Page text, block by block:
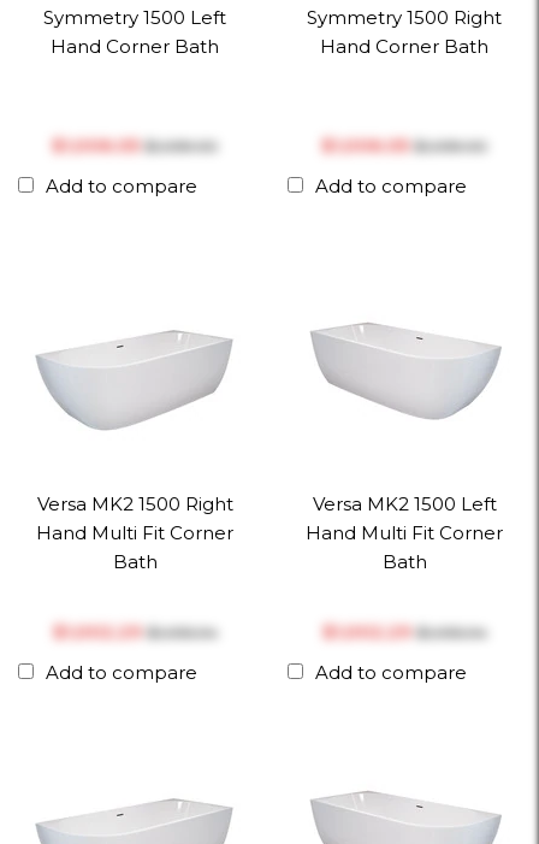
Symmetry 1500 Left
Hand Corner Bath
$‎1,006.05 $‎1,059.00
Add to compare
Symmetry 1500 Right
Hand Corner Bath
$‎1,006.05 $‎1,059.00
Add to compare
Versa MK2 1500 Right
Hand Multi Fit Corner
Bath
$‎1,002.29 $‎1,055.04
Add to compare
Versa MK2 1500 Left
Hand Multi Fit Corner
Bath
$‎1,002.29 $‎1,055.04
Add to compare